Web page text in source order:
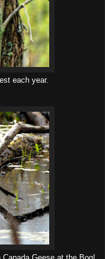
each year.